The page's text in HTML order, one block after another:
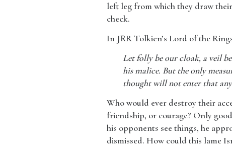
left leg from which they draw
check.
​In JRR Tolkien’s Lord of the
Let folly be our cloak, a veil
his malice. But the only
thought will not enter that
Who would ever destroy their
friendship, or courage? Only
his opponents see things, he
dismissed. How could this lame